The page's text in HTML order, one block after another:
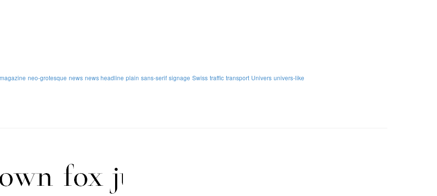
magazine neo-grotesque news news headline plain sans-serif signage Swiss traffic transport Univers univers-like